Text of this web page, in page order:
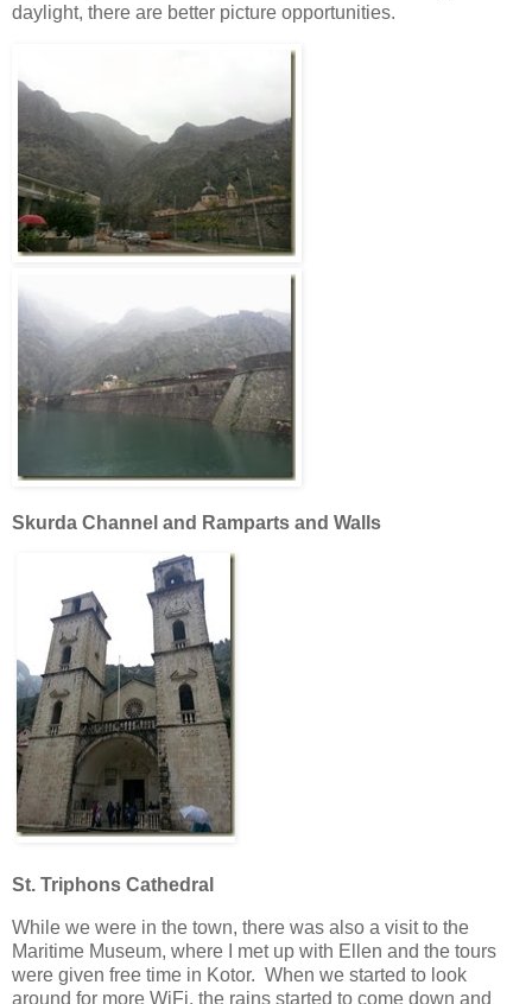
daylight, there are better picture opportunities.
Skurda Channel and Ramparts and Walls
St. Triphons Cathedral
While we were in the town, there was also a visit to the
Maritime Museum, where I met up with Ellen and the tours
were given free time in Kotor. When we started to look
around for more WiFi, the rains started to come down and